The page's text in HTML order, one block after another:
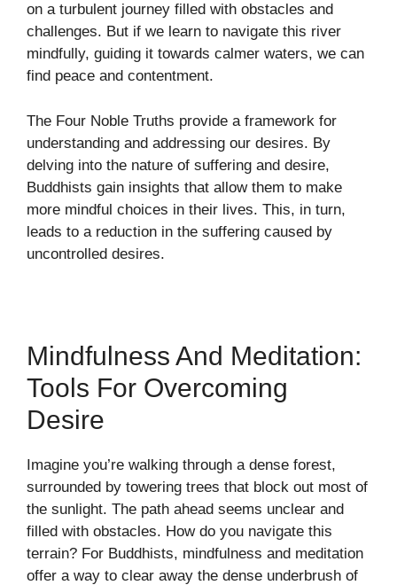
on a turbulent journey filled with obstacles and
challenges. But if we learn to navigate this river
mindfully, guiding it towards calmer waters, we can
find peace and contentment.
The Four Noble Truths provide a framework for
understanding and addressing our desires. By
delving into the nature of suffering and desire,
Buddhists gain insights that allow them to make
more mindful choices in their lives. This, in turn,
leads to a reduction in the suffering caused by
uncontrolled desires.
Mindfulness And Meditation:
Tools For Overcoming
Desire
Imagine you’re walking through a dense forest,
surrounded by towering trees that block out most of
the sunlight. The path ahead seems unclear and
filled with obstacles. How do you navigate this
terrain? For Buddhists, mindfulness and meditation
offer a way to clear away the dense underbrush of